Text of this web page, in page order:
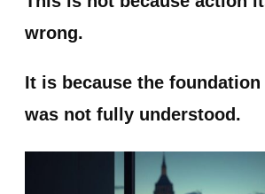
wrong.
It is because the
was not fully understood.